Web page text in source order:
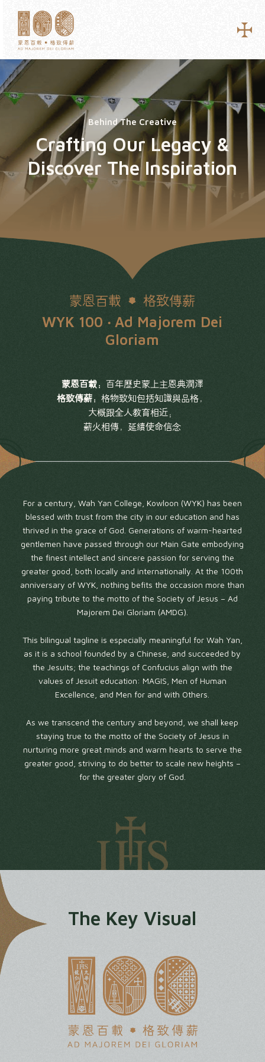
Behind The Creative
Crafting Our Legacy &
Discover The Inspiration
蒙恩百載 格致傳薪
WYK 100 ‧ Ad Majorem Dei
Gloriam
蒙恩百載： 百年歷史蒙上主恩典潤澤
格致傳薪：格物致知包括知識與品格，
大概跟全人教育相近；
薪火相傳，延續使命信念
For a century, Wah Yan College, Kowloon (WYK) has been
blessed with trust from the city in our education and has
thrived in the grace of God. Generations of warm-hearted
gentlemen have passed through our Main Gate embodying
the finest intellect and sincere passion for serving the
greater good, both locally and internationally. At the 100th
anniversary of WYK, nothing befits the occasion more than
paying tribute to the motto of the Society of Jesus – Ad
Majorem Dei Gloriam (AMDG).
This bilingual tagline is especially meaningful for Wah Yan,
as it is a school founded by a Chinese, and succeeded by
the Jesuits; the teachings of Confucius align with the
values of Jesuit education: MAGIS, Men of Human
Excellence, and Men for and with Others.
As we transcend the century and beyond, we shall keep
staying true to the motto of the Society of Jesus in
nurturing more great minds and warm hearts to serve the
greater good, striving to do better to scale new heights –
for the greater glory of God.
The Key Visual